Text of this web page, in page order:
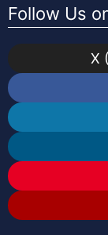
Follow Us
X